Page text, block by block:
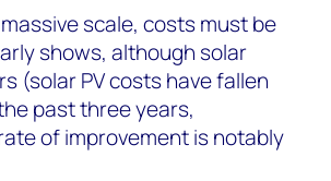
scale, costs must be
shows, although solar
(solar PV costs have fallen
past three years,
of improvement is notably